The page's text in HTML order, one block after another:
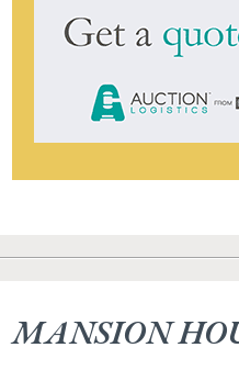
MANSION